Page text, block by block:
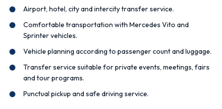
Airport, hotel, city and intercity transfer service.
Comfortable transportation with Mercedes Vito and
Sprinter vehicles.
Vehicle planning according to passenger count and luggage.
Transfer service suitable for private events, meetings, fairs
and tour programs.
Punctual pickup and safe driving service.